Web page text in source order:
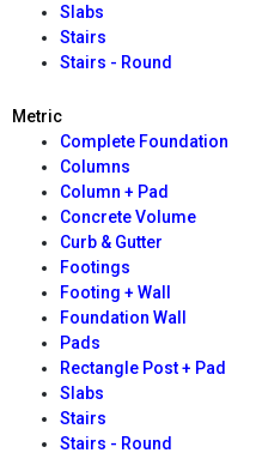
Slabs
Stairs
Stairs - Round
Metric
Complete Foundation
Columns
Column + Pad
Concrete Volume
Curb & Gutter
Footings
Footing + Wall
Foundation Wall
Pads
Rectangle Post + Pad
Slabs
Stairs
Stairs - Round